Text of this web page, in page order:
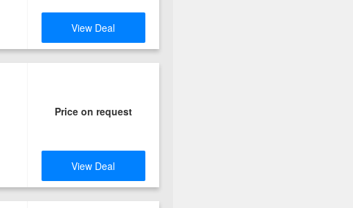
View Deal
Price on request
View Deal